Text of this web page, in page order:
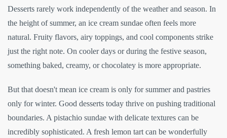
Desserts rarely work independently of the weather and season. In
the height of summer, an ice cream sundae often feels more
natural. Fruity flavors, airy toppings, and cool components strike
just the right note. On cooler days or during the festive season,
something baked, creamy, or chocolatey is more appropriate.
But that doesn't mean ice cream is only for summer and pastries
only for winter. Good desserts today thrive on pushing traditional
boundaries. A pistachio sundae with delicate textures can be
incredibly sophisticated. A fresh lemon tart can be wonderfully